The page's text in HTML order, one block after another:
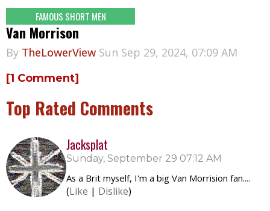
FAMOUS SHORT MEN
Van Morrison
By TheLowerView Sun Sep 29, 2024, 07:09 AM
[1 Comment]
Top Rated Comments
Jacksplat
Sunday, September 29 07:12 AM
As a Brit myself, I'm a big Van Morrision fan....
(Like | Dislike)